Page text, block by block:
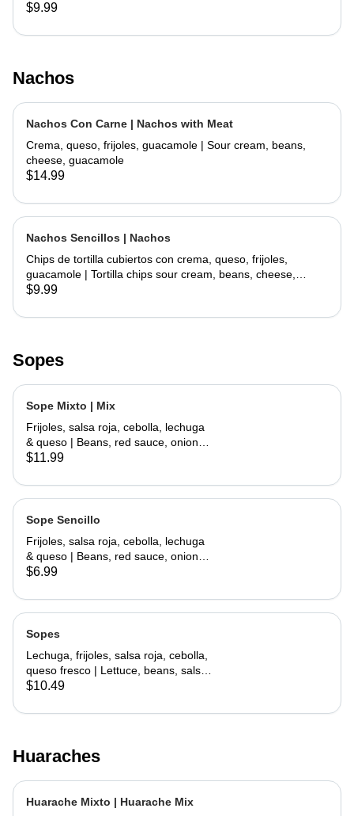
$9.99
Nachos
Nachos Con Carne | Nachos with Meat
Crema, queso, frijoles, guacamole | Sour cream, beans,
cheese, guacamole
$14.99
Nachos Sencillos | Nachos
Chips de tortilla cubiertos con crema, queso, frijoles,
guacamole | Tortilla chips sour cream, beans, cheese,
guacamole
$9.99
Sopes
Sope Mixto | Mix
Frijoles, salsa roja, cebolla, lechuga
& queso | Beans, red sauce, onions,
lettuce, cheese
$11.99
Sope Sencillo
Frijoles, salsa roja, cebolla, lechuga
& queso | Beans, red sauce, onions,
lettuce, cheese
$6.99
Sopes
Lechuga, frijoles, salsa roja, cebolla,
queso fresco | Lettuce, beans, salsa
roja, onion, cheese
$10.49
Huaraches
Huarache Mixto | Huarache Mix